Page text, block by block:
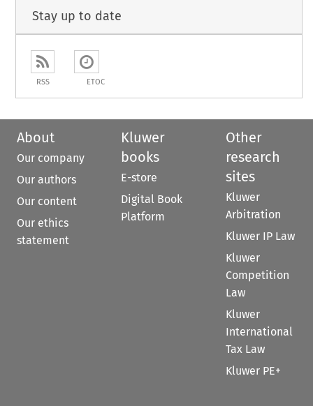
Stay up to date
RSS ETOC
About
Our company
Our authors
Our content
Our ethics
statement
Kluwer
books
E-store
Digital Book
Platform
Other
research
sites
Kluwer
Arbitration
Kluwer IP Law
Kluwer
Competition
Law
Kluwer
International
Tax Law
Kluwer PE+